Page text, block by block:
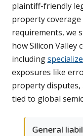
plaintiff-friendly
property
requirements, we
how Silicon Valley
including
exposures like
property disputes,
tied to global
General